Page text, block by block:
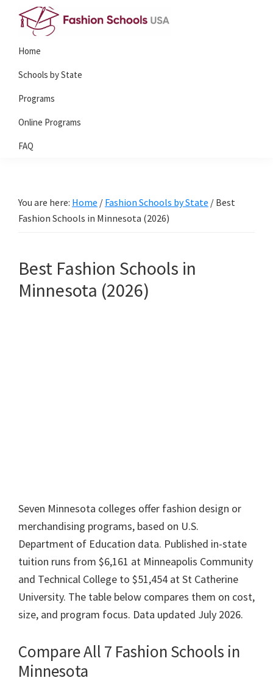
primary
main
Schools
Home
Schools by State
Programs
Online Programs
FAQ
You are here: Home / Fashion Schools by State / Best
Fashion Schools in Minnesota (2026)
Best Fashion Schools in
Minnesota (2026)
Seven Minnesota colleges offer fashion design or
merchandising programs, based on U.S.
Department of Education data. Published in-state
tuition runs from $6,161 at Minneapolis Community
and Technical College to $51,454 at St Catherine
University. The table below compares them on cost,
size, and program focus. Data updated July 2026.
Compare All 7 Fashion Schools in
Minnesota